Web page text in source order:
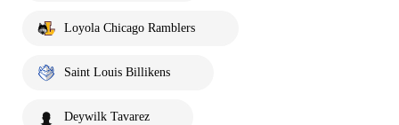
Loyola Chicago Ramblers
Saint Louis Billikens
Deywilk Tavarez